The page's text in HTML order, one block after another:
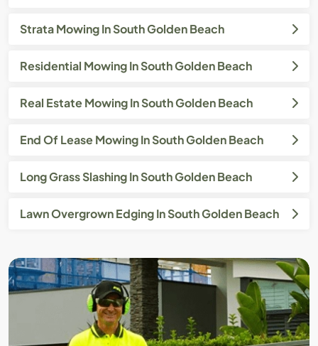
Strata Mowing In South Golden Beach
Residential Mowing In South Golden Beach
Real Estate Mowing In South Golden Beach
End Of Lease Mowing In South Golden Beach
Long Grass Slashing In South Golden Beach
Lawn Overgrown Edging In South Golden Beach